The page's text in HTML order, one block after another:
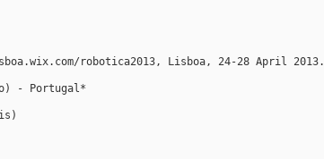
robotica2013, Lisboa, 24-28 April 2013.
- Portugal*